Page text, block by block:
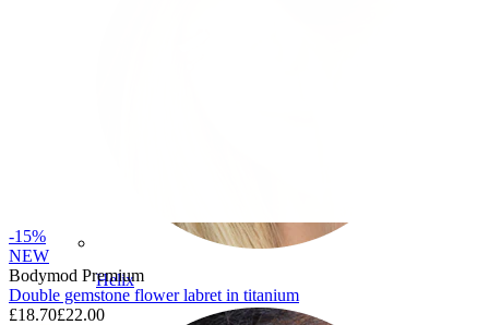
Helix
-15%
NEW
Bodymod Premium
Double gemstone flower labret in titanium
£18.70£22.00